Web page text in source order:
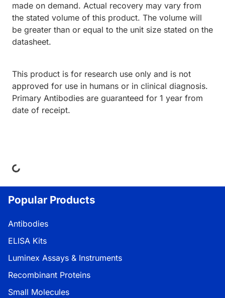
made on demand. Actual recovery may vary from
the stated volume of this product. The volume will
be greater than or equal to the unit size stated on the
datasheet.
This product is for research use only and is not
approved for use in humans or in clinical diagnosis.
Primary Antibodies are guaranteed for 1 year from
date of receipt.
Popular Products
Antibodies
ELISA Kits
Luminex Assays & Instruments
Recombinant Proteins
Small Molecules